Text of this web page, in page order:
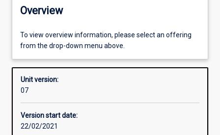
Offerings
Requisites
Other learning activities
Overview
To view overview information, please select an offering
from the drop-down menu above.
Unit version:
07
Version start date:
22/02/2021